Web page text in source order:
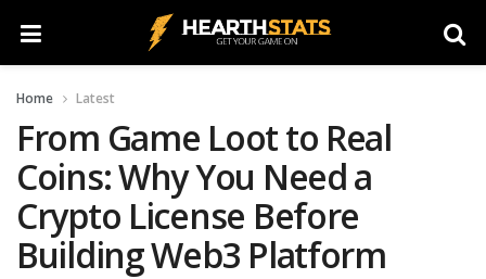
Home Latest
From Game Loot to Real
Coins: Why You Need a
Crypto License Before
Building Web3 Platform